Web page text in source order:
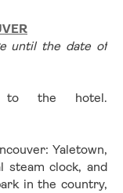
until the date of
to the hotel.
Yaletown,
steam clock, and
in the country,